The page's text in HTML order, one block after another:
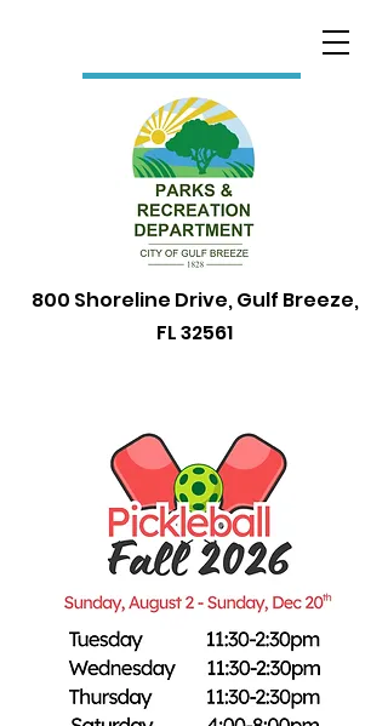
800 Shoreline Drive, Gulf Breeze,
FL 32561